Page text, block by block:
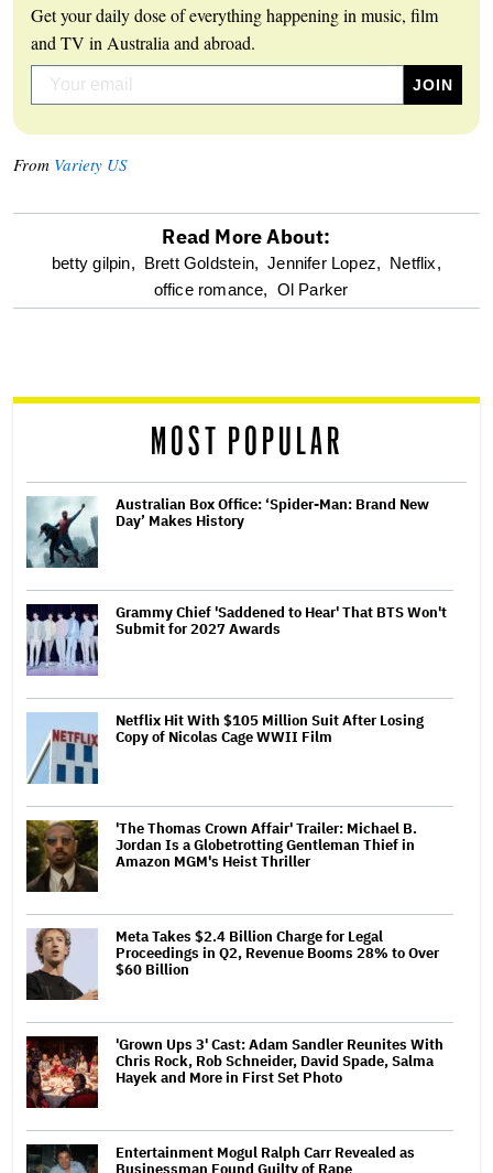
Get your daily dose of everything happening in music, film
and TV in Australia and abroad.
From Variety US
optional
screen
Read More About:
betty gilpin, Brett Goldstein, Jennifer Lopez, Netflix,
office romance, Ol Parker
MOST POPULAR
Australian Box Office: ‘Spider-Man: Brand New
Day’ Makes History
Grammy Chief 'Saddened to Hear' That BTS Won't
Submit for 2027 Awards
Netflix Hit With $105 Million Suit After Losing
Copy of Nicolas Cage WWII Film
'The Thomas Crown Affair' Trailer: Michael B.
Jordan Is a Globetrotting Gentleman Thief in
Amazon MGM's Heist Thriller
Meta Takes $2.4 Billion Charge for Legal
Proceedings in Q2, Revenue Booms 28% to Over
$60 Billion
'Grown Ups 3' Cast: Adam Sandler Reunites With
Chris Rock, Rob Schneider, David Spade, Salma
Hayek and More in First Set Photo
Entertainment Mogul Ralph Carr Revealed as
Businessman Found Guilty of Rape